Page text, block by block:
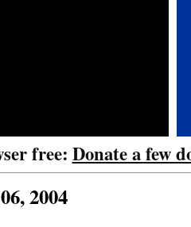
free: Donate a few
2004